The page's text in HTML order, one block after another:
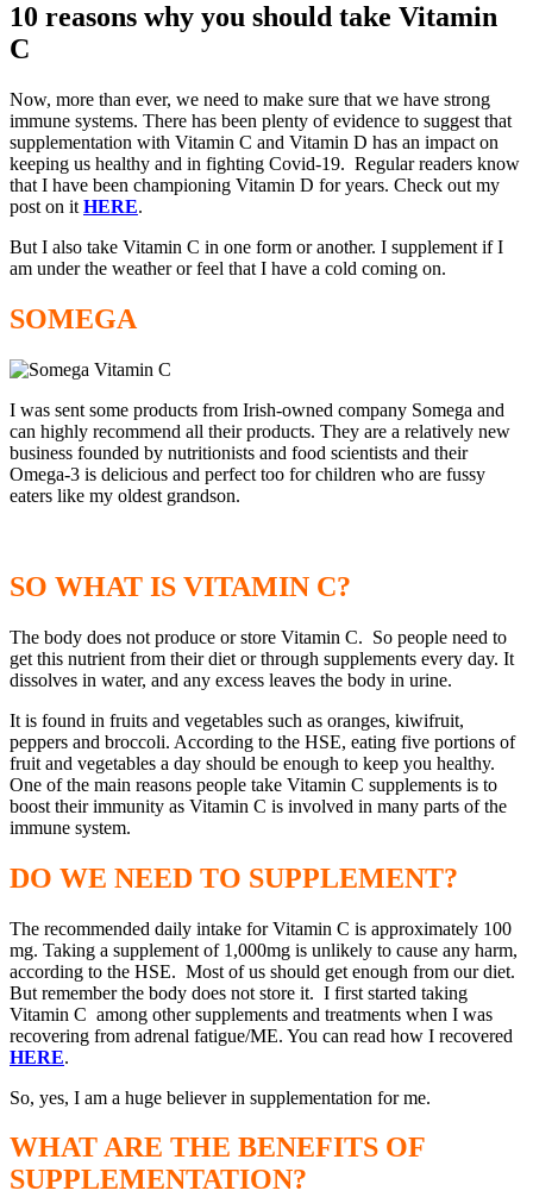
10 reasons why you should take Vitamin
C
Now, more than ever, we need to make sure that we have strong
immune systems. There has been plenty of evidence to suggest that
supplementation with Vitamin C and Vitamin D has an impact on
keeping us healthy and in fighting Covid-19. Regular readers know
that I have been championing Vitamin D for years. Check out my
post on it HERE.
But I also take Vitamin C in one form or another. I supplement if I
am under the weather or feel that I have a cold coming on.
SOMEGA
I was sent some products from Irish-owned company Somega and
can highly recommend all their products. They are a relatively new
business founded by nutritionists and food scientists and their
Omega-3 is delicious and perfect too for children who are fussy
eaters like my oldest grandson.
SO WHAT IS VITAMIN C?
The body does not produce or store Vitamin C. So people need to
get this nutrient from their diet or through supplements every day. It
dissolves in water, and any excess leaves the body in urine.
It is found in fruits and vegetables such as oranges, kiwifruit,
peppers and broccoli. According to the HSE, eating five portions of
fruit and vegetables a day should be enough to keep you healthy.
One of the main reasons people take Vitamin C supplements is to
boost their immunity as Vitamin C is involved in many parts of the
immune system.
DO WE NEED TO SUPPLEMENT?
The recommended daily intake for Vitamin C is approximately 100
mg. Taking a supplement of 1,000mg is unlikely to cause any harm,
according to the HSE. Most of us should get enough from our diet.
But remember the body does not store it. I first started taking
Vitamin C among other supplements and treatments when I was
recovering from adrenal fatigue/ME. You can read how I recovered
HERE.
So, yes, I am a huge believer in supplementation for me.
WHAT ARE THE BENEFITS OF
SUPPLEMENTATION?